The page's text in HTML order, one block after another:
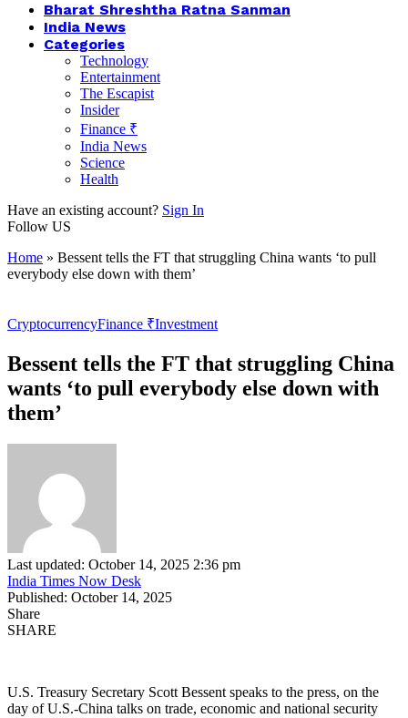
Bharat Shreshtha Ratna Sanman
India News
Categories
Technology
Entertainment
The Escapist
Insider
Finance ₹
India News
Science
Health
Have an existing account? Sign In
Follow US
Home » Bessent tells the FT that struggling China wants ‘to pull
everybody else down with them’
CryptocurrencyFinance ₹Investment
Bessent tells the FT that struggling China
wants ‘to pull everybody else down with
them’
Last updated: October 14, 2025 2:36 pm
India Times Now Desk
Published: October 14, 2025
Share
SHARE
U.S. Treasury Secretary Scott Bessent speaks to the press, on the
day of U.S.-China talks on trade, economic and national security